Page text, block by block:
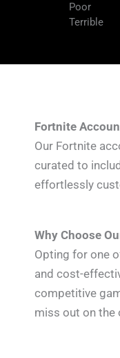
Poor
Terrible
Fortnite
Our Fortnite
curated to
effortlessly
Why Choose
Opting for one
and cost-
competitive
miss out on the